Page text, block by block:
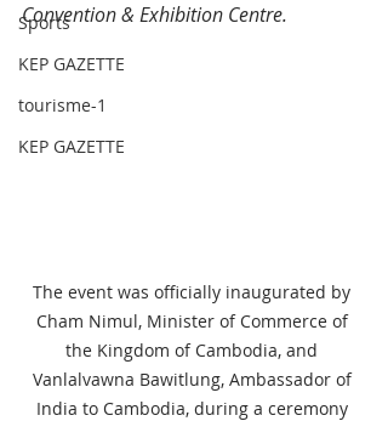
Sports
KEP GAZETTE
tourisme-1
KEP GAZETTE
Convention & Exhibition Centre.
The event was officially inaugurated by
Cham Nimul, Minister of Commerce of
the Kingdom of Cambodia, and
Vanlalvawna Bawitlung, Ambassador of
India to Cambodia, during a ceremony